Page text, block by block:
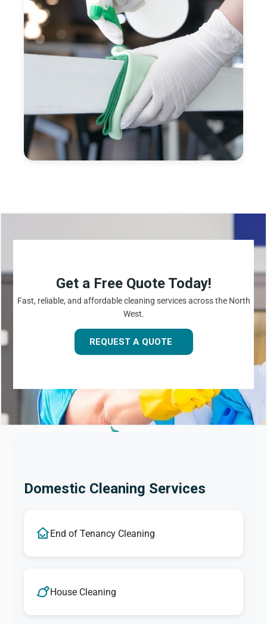
Get a Free Quote Today!
Fast, reliable, and affordable cleaning services across the North
West.
REQUEST A QUOTE
Domestic Cleaning Services
End of Tenancy Cleaning
House Cleaning